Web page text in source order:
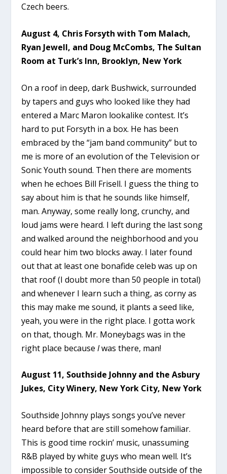
Czech beers.
August 4, Chris Forsyth with Tom Malach,
Ryan Jewell, and Doug McCombs, The Sultan
Room at Turk’s Inn, Brooklyn, New York
On a roof in deep, dark Bushwick, surrounded
by tapers and guys who looked like they had
entered a Marc Maron lookalike contest. It’s
hard to put Forsyth in a box. He has been
embraced by the “jam band community” but to
me is more of an evolution of the Television or
Sonic Youth sound. Then there are moments
when he echoes Bill Frisell. I guess the thing to
say about him is that he sounds like himself,
man. Anyway, some really long, crunchy, and
loud jams were heard. I left during the last song
and walked around the neighborhood and you
could hear him two blocks away. I later found
out that at least one bonafide celeb was up on
that roof (I doubt more than 50 people in total)
and whenever I learn such a thing, as corny as
this may make me sound, it plants a seed like,
yeah, you were in the right place. I gotta work
on that, though. Mr. Moneybags was in the
right place becauseIwas there, man!
August 11, Southside Johnny and the Asbury
Jukes, City Winery, New York City, New York
Southside Johnny plays songs you’ve never
heard before that are still somehow familiar.
This is good time rockin’ music, unassuming
R&B played by white guys who mean well. It’s
impossible to consider Southside outside of the